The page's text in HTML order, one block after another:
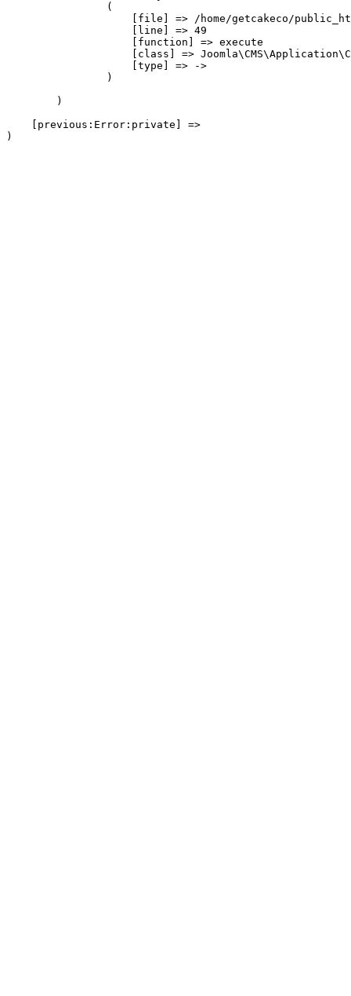
                (
[file] => /home/getcakeco/
                    [line] => 49
                    [function] => execute
[class] =>
                    [type] => ->
                )
        )
    [previous:Error:private] =>